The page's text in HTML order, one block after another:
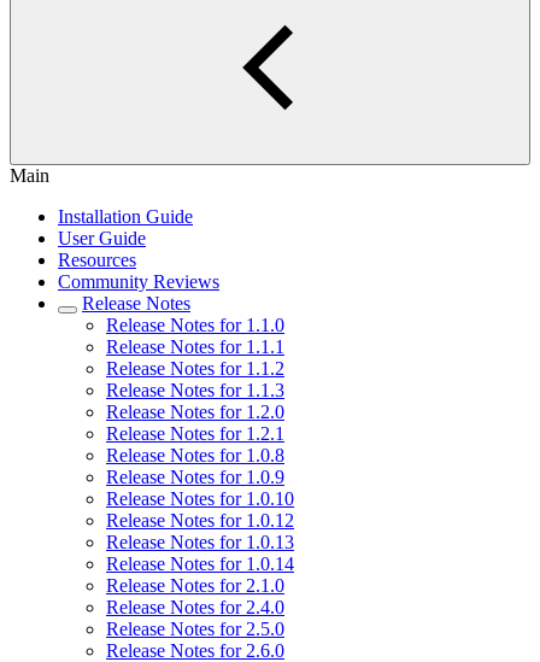
Main
Installation Guide
User Guide
Resources
Community Reviews
Release Notes
Release Notes for 1.1.0
Release Notes for 1.1.1
Release Notes for 1.1.2
Release Notes for 1.1.3
Release Notes for 1.2.0
Release Notes for 1.2.1
Release Notes for 1.0.8
Release Notes for 1.0.9
Release Notes for 1.0.10
Release Notes for 1.0.12
Release Notes for 1.0.13
Release Notes for 1.0.14
Release Notes for 2.1.0
Release Notes for 2.4.0
Release Notes for 2.5.0
Release Notes for 2.6.0